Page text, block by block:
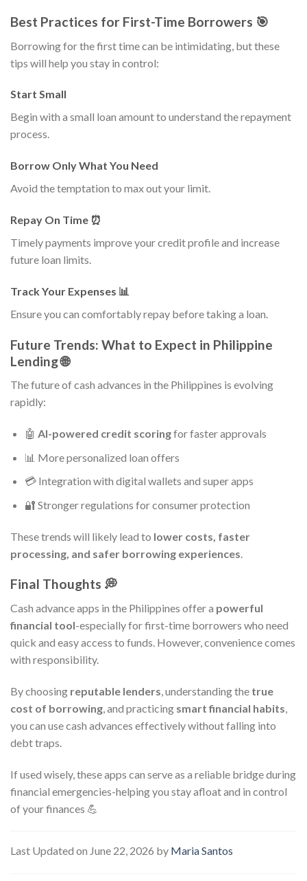
Best Practices for First-Time Borrowers 🎯
Borrowing for the first time can be intimidating, but these
tips will help you stay in control:
Start Small
Begin with a small loan amount to understand the repayment
process.
Borrow Only What You Need
Avoid the temptation to max out your limit.
Repay On Time ⏰
Timely payments improve your credit profile and increase
future loan limits.
Track Your Expenses 📊
Ensure you can comfortably repay before taking a loan.
Future Trends: What to Expect in Philippine
Lending 🌐
The future of cash advances in the Philippines is evolving
rapidly:
🤖 AI-powered credit scoringfor faster approvals
📊 More personalized loan offers
💳 Integration with digital wallets and super apps
🔐 Stronger regulations for consumer protection
These trends will likely lead to lower costs, faster
processing, and safer borrowing experiences
Final Thoughts 💭
Cash advance apps in the Philippines offer a powerful
financial tool-especially for first-time borrowers who need
quick and easy access to funds. However, convenience comes
with responsibility.
By choosing reputable lenders, understanding the true
cost of borrowing, and practicing smart financial habits,
you can use cash advances effectively without falling into
debt traps.
If used wisely, these apps can serve as a reliable bridge during
financial emergencies-helping you stay afloat and in control
of your finances 💪
Last Updated on June 22, 2026 by Maria Santos